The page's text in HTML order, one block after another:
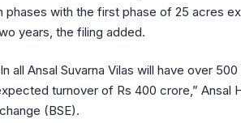
phases with the first phase of 25 acres
years, the filing added.
all Ansal Suvarna Vilas will have over
turnover of Rs 400 crore,” Ansal
(BSE).